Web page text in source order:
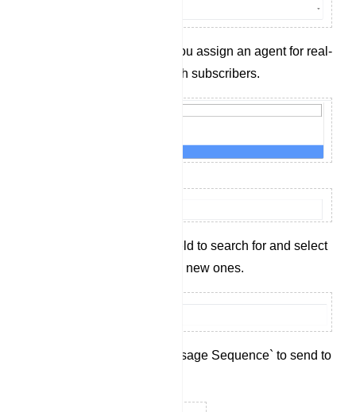
`Assigned Agent` lets you assign an agent for real-
time communication with subscribers.
Use the `Label` input field to search for and select
existing labels or create new ones.
Select an existing `Message Sequence` to send to